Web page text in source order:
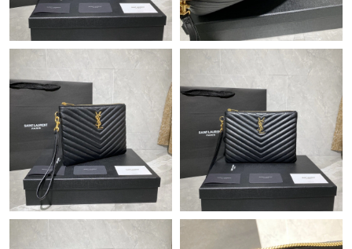
Just Sold: Megan from Singapore on Jul 24, 2026 at 2:40 PM.
Just Sold: Paul from Tokyo on Jul 06, 2026 at 6:27 PM.
Just Sold: Chris from London on Jul 31, 2026 at 9:20 AM.
Just Sold: Diana from London on Jul 22, 2026 at 10:57 PM.
Just Sold: Yara from Las Vegas on May 27, 2026 at 9:26 PM.